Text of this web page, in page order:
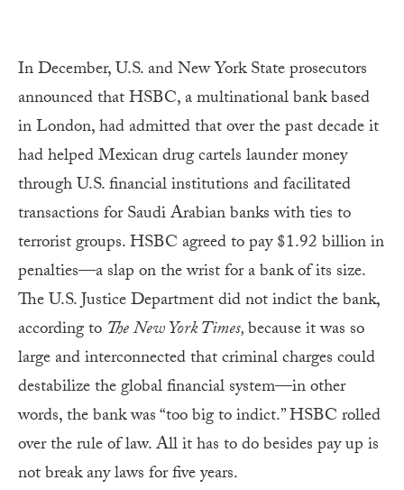
In December, U.S. and New York State prosecutors
announced that HSBC, a multinational bank based
in London, had admitted that over the past decade it
had helped Mexican drug cartels launder money
through U.S. financial institutions and facilitated
transactions for Saudi Arabian banks with ties to
terrorist groups. HSBC agreed to pay $1.92 billion in
penalties—a slap on the wrist for a bank of its size.
The U.S. Justice Department did not indict the bank,
according to TheNew York Times,because it was so
large and interconnected that criminal charges could
destabilize the global financial system—in other
words, the bank was “too big to indict.” HSBC rolled
over the rule of law. All it has to do besides pay up is
not break any laws for five years.